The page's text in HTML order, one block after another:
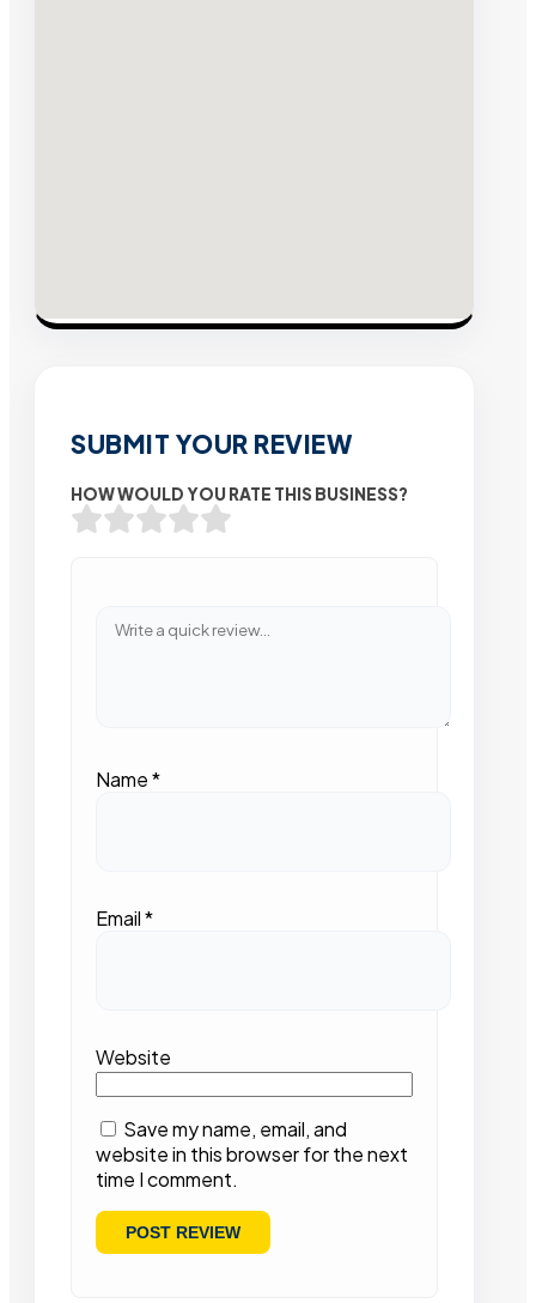
SUBMIT YOUR REVIEW
HOW WOULD YOU RATE THIS BUSINESS?
Name*
Email*
Website
Save my name, email, and
website in this browser for the next
time I comment.